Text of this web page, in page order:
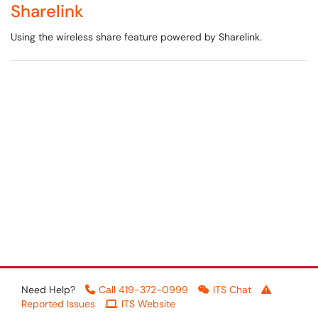
Sharelink
Using the wireless share feature powered by Sharelink.
Need Help? Call 419-372-0999
ITS Chat
Reported Issues
ITS Website